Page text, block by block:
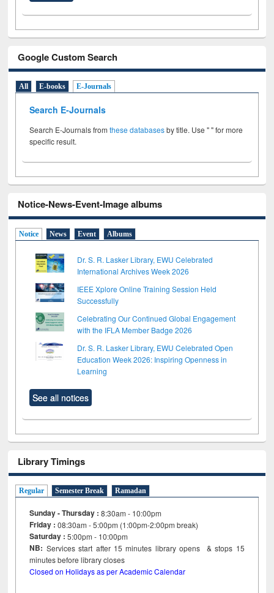
Google Custom Search
All E-books E-Journals
Search E-Journals
Search E-Journals fromthese databasesby title. Use " " for more
specific result.
Notice-News-Event-Image albums
Notice News Event Albums
Dr. S. R. Lasker Library, EWU Celebrated
International Archives Week 2026
IEEE Xplore Online Training Session Held
Successfully
Celebrating Our Continued Global Engagement
with the IFLA Member Badge 2026
Dr. S. R. Lasker Library, EWU Celebrated Open
Education Week 2026: Inspiring Openness in
Learning
See all notices
Library Timings
Regular Semester Break Ramadan
Sunday - Thursday : 8:30am - 10:00pm
Friday :08:30am - 5:00pm (1:00pm-2:00pm break)
Saturday : 5:00pm - 10:00pm
NB: Services start after 15minutes library opens & stops 15
minutes before library closes
Closed on Holidays as per Academic Calendar